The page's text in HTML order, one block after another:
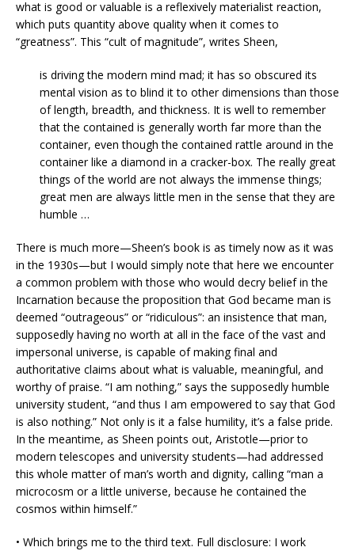
what is good or valuable is a reflexively materialist reaction,
which puts quantity above quality when it comes to
“greatness”. This “cult of magnitude”, writes Sheen,
is driving the modern mind mad; it has so obscured its
mental vision as to blind it to other dimensions than those
of length, breadth, and thickness. It is well to remember
that the contained is generally worth far more than the
container, even though the contained rattle around in the
container like a diamond in a cracker-box. The really great
things of the world are not always the immense things;
great men are always little men in the sense that they are
humble …
There is much more—Sheen’s book is as timely now as it was
in the 1930s—but I would simply note that here we encounter
a common problem with those who would decry belief in the
Incarnation because the proposition that God became man is
deemed “outrageous” or “ridiculous”: an insistence that man,
supposedly having no worth at all in the face of the vast and
impersonal universe, is capable of making final and
authoritative claims about what is valuable, meaningful, and
worthy of praise. “I am nothing,” says the supposedly humble
university student, “and thus I am empowered to say that God
is also nothing.” Not only is it a false humility, it’s a false pride.
In the meantime, as Sheen points out, Aristotle—prior to
modern telescopes and university students—had addressed
this whole matter of man’s worth and dignity, calling “man a
microcosm or a little universe, because he contained the
cosmos within himself.”
• Which brings me to the third text. Full disclosure: I work